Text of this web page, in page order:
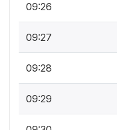
09:26
09:27
09:28
09:29